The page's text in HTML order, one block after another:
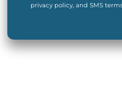
privacy policy, and SMS